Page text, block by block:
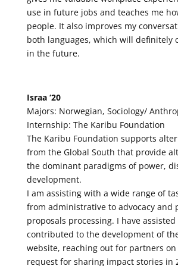
use in future jobs and teaches me
people. It also improves my
both languages, which will definitely
in the future.
Israa ‘20
Majors: Norwegian, Sociology/
Internship: The Karibu Foundation
The Karibu Foundation supports
from the Global South that provide
the dominant paradigms of power,
development.
I am assisting with a wide range of
from administrative to advocacy and
proposals processing. I have assisted
contributed to the development of
website, reaching out for partners on
request for sharing impact stories in